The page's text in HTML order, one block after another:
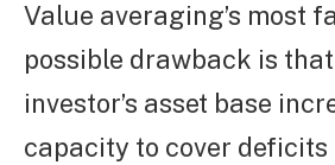
Value averaging’s most
possible drawback is
investor’s asset base
capacity to cover deficits